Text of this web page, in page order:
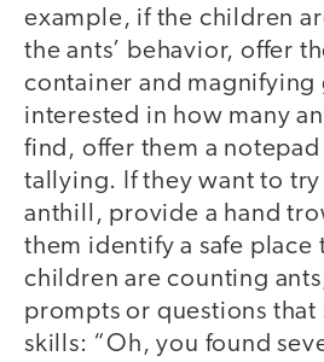
example, if the children
the ants’ behavior, offer
container and magnifying
interested in how many
find, offer them a
tallying. If they want to
anthill, provide a hand
them identify a safe place
children are counting
prompts or questions that
skills: “Oh, you found